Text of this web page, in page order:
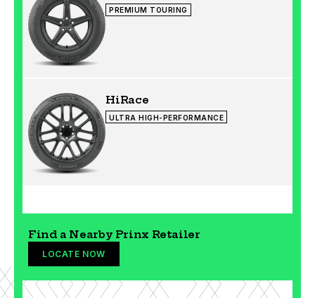
PREMIUM TOURING
HiRace
ULTRA HIGH-PERFORMANCE
Find a Nearby Prinx Retailer
LOCATE NOW